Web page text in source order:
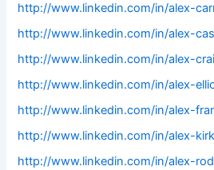
http://www.linkedin.com/in/alex-
http://www.linkedin.com/in/alex-
http://www.linkedin.com/in/alex-
http://www.linkedin.com/in/alex-
http://www.linkedin.com/in/alex-
http://www.linkedin.com/in/alex-
http://www.linkedin.com/in/alex-